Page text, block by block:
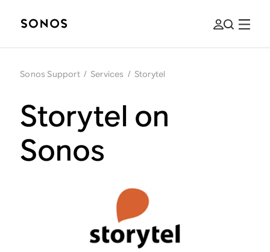
Sonos Support / Services / Storytel
Storytel on
Sonos